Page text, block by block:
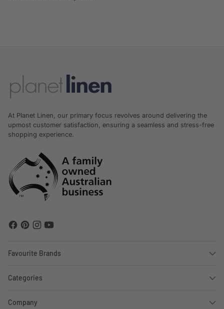
At Planet Linen, our primary focus revolves around delivering the
upmost customer satisfaction, ensuring a seamless and stress-free
shopping experience.
Favourite Brands
Categories
Company